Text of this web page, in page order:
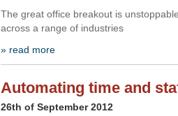
The great office breakout is
across a range of industries
» read more
Automating time and
26th of September 2012